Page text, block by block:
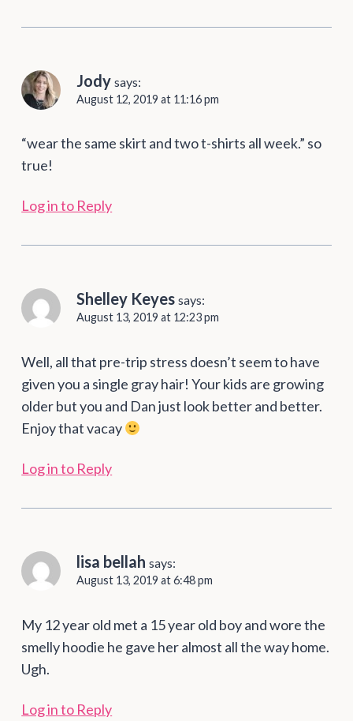
Jody says:
August 12, 2019 at 11:16 pm
“wear the same skirt and two t-shirts all week.” so
true!
Log in to Reply
Shelley Keyes says:
August 13, 2019 at 12:23 pm
Well, all that pre-trip stress doesn’t seem to have
given you a single gray hair! Your kids are growing
older but you and Dan just look better and better.
Enjoy that vacay
Log in to Reply
lisa bellah says:
August 13, 2019 at 6:48 pm
My 12 year old met a 15 year old boy and wore the
smelly hoodie he gave her almost all the way home.
Ugh.
Log in to Reply